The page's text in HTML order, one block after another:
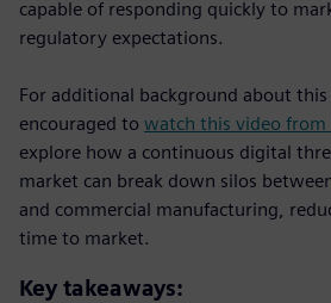
capable of responding quickly to
regulatory expectations.
For additional background about
encouraged to watch this video from
explore how a continuous digital
market can break down silos
and commercial manufacturing,
time to market.
Key takeaways: